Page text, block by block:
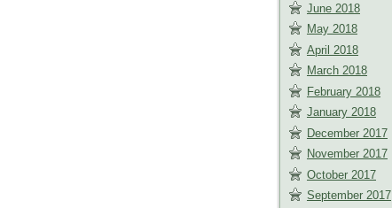
June 2018
May 2018
April 2018
March 2018
February 2018
January 2018
December 2017
November 2017
October 2017
September 2017